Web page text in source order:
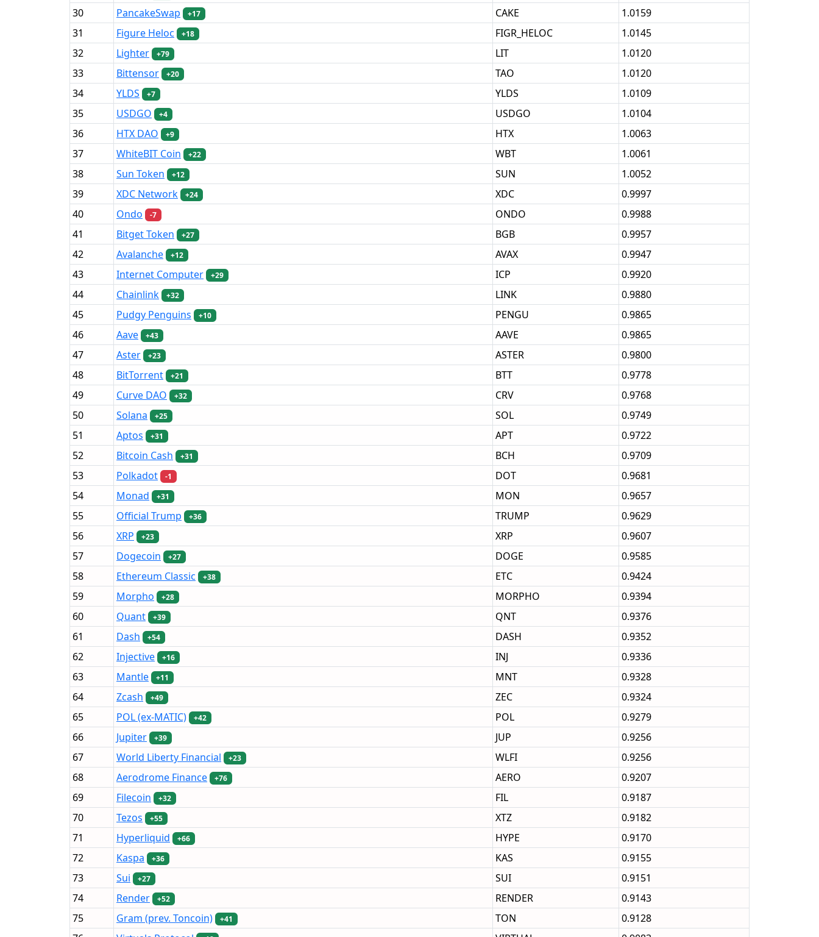
30
PancakeSwap +17 CAKE
1.0159
31
Figure Heloc +18 FIGR_HELOC
1.0145
32
Lighter +79 LIT
1.0120
33
Bittensor +20 TAO
1.0120
34
YLDS +7 YLDS
1.0109
35
USDGO +4 USDGO
1.0104
36
HTX DAO +9 HTX
1.0063
37
WhiteBIT Coin +22 WBT
1.0061
38
Sun Token +12 SUN
1.0052
39
XDC Network +24 XDC
0.9997
40
Ondo -7 ONDO
0.9988
41
Bitget Token +27 BGB
0.9957
42
Avalanche +12 AVAX
0.9947
43
Internet Computer +29 ICP
0.9920
44
Chainlink +32 LINK
0.9880
45
Pudgy Penguins +10 PENGU
0.9865
46
Aave +43 AAVE
0.9865
47
Aster +23 ASTER
0.9800
48
BitTorrent +21 BTT
0.9778
49
Curve DAO +32 CRV
0.9768
50
Solana +25 SOL
0.9749
51
Aptos +31 APT
0.9722
52
Bitcoin Cash +31 BCH
0.9709
53
Polkadot -1 DOT
0.9681
54
Monad +31 MON
0.9657
55
Official Trump +36 TRUMP
0.9629
56
XRP +23 XRP
0.9607
57
Dogecoin +27 DOGE
0.9585
58
Ethereum Classic +38 ETC
0.9424
59
Morpho +28 MORPHO
0.9394
60
Quant +39 QNT
0.9376
61
Dash +54 DASH
0.9352
62
Injective +16 INJ
0.9336
63
Mantle +11 MNT
0.9328
64
Zcash +49 ZEC
0.9324
65
POL (ex-MATIC) +42 POL
0.9279
66
Jupiter +39 JUP
0.9256
67
World Liberty Financial +23 WLFI
0.9256
68
Aerodrome Finance +76 AERO
0.9207
69
Filecoin +32 FIL
0.9187
70
Tezos +55 XTZ
0.9182
71
Hyperliquid +66 HYPE
0.9170
72
Kaspa +36 KAS
0.9155
73
Sui +27 SUI
0.9151
74
Render +52 RENDER
0.9143
75
Gram (prev. Toncoin) +41 TON
0.9128